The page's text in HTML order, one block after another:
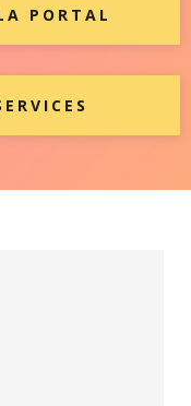
PORTAL